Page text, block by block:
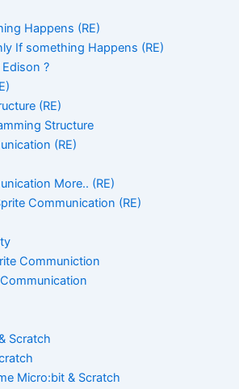
Happens (RE)
If something Happens (RE)
?
(RE)
Structure
(RE)
More.. (RE)
Communication (RE)
Communiction
Scratch
Micro:bit & Scratch